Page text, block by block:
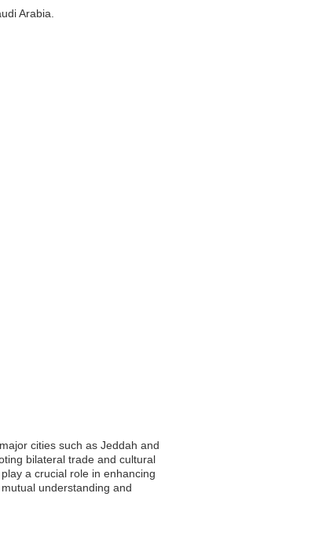
Arabia.
cities such as Jeddah and
bilateral trade and cultural
a crucial role in enhancing
understanding and